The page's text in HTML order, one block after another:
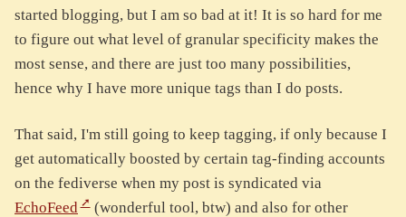
started blogging, but I am so bad at it! It is so hard for me
to figure out what level of granular specificity makes the
most sense, and there are just too many possibilities,
hence why I have more unique tags than I do posts.
That said, I'm still going to keep tagging, if only because I
get automatically boosted by certain tag-finding accounts
on the fediverse when my post is syndicated via
EchoFeed
(wonderful tool, btw) and also for other